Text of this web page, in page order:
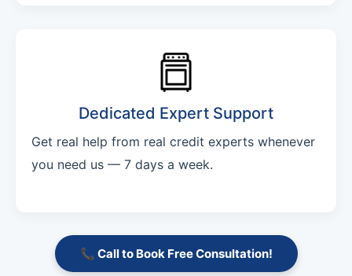
Dedicated Expert Support
Get real help from real credit experts whenever
you need us — 7 days a week.
📞 Call to Book Free Consultation!